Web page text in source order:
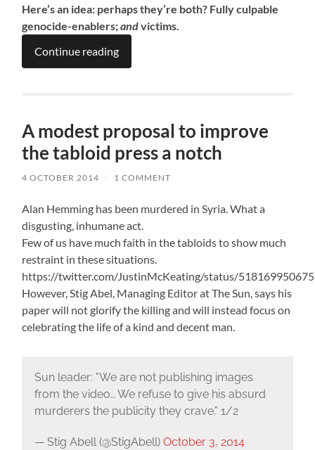
Here’s an idea: perhaps they’re both? Fully culpable
genocide-enablers;andvictims.
Continue reading
A modest proposal to improve
the tabloid press a notch
4 OCTOBER 2014 / 1 COMMENT
Alan Hemming has been murdered in Syria. What a
disgusting, inhumane act.
Few of us have much faith in the tabloids to show much
restraint in these situations.
https://twitter.com/JustinMcKeating/status/
However, Stig Abel, Managing Editor at The Sun, says his
paper will not glorify the killing and will instead focus on
celebrating the life of a kind and decent man.
Sun leader: "We are not publishing images
from the video… We refuse to give his absurd
murderers the publicity they crave." 1/2
— Stig Abell (@StigAbell) October 3, 2014